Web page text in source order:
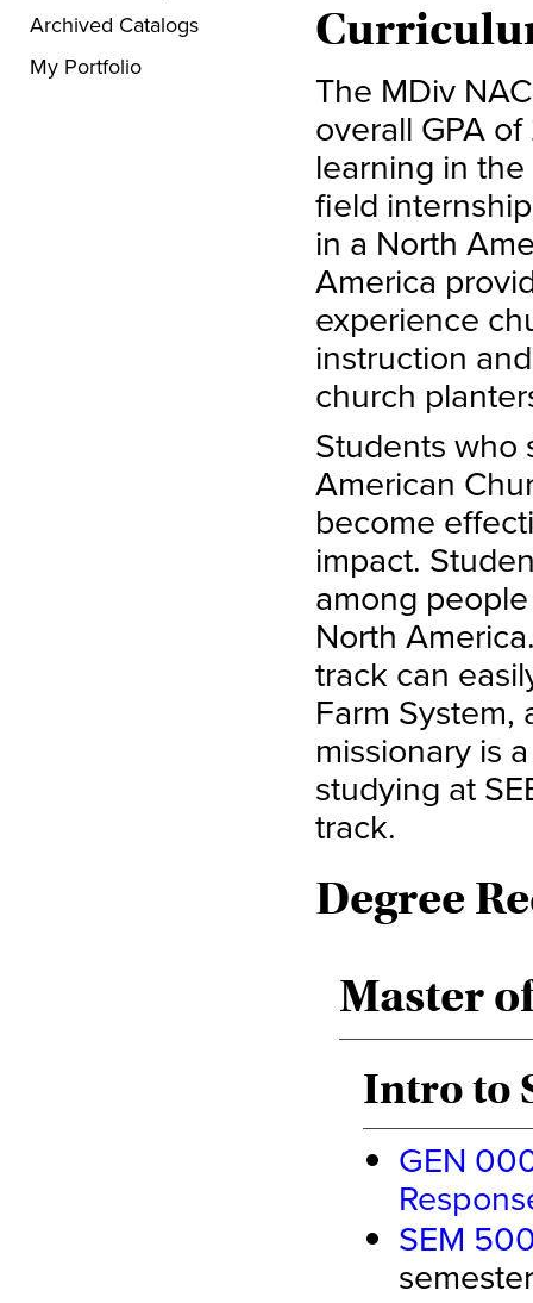
Archived Catalogs
My Portfolio
The MDiv
overall GPA
learning in
field
in a North
America
experience
instruction
church
Students who
American
become
impact.
among
North
track can
Farm
missionary is
studying at
track.
Degree
Master
Intro to
GEN
SEM